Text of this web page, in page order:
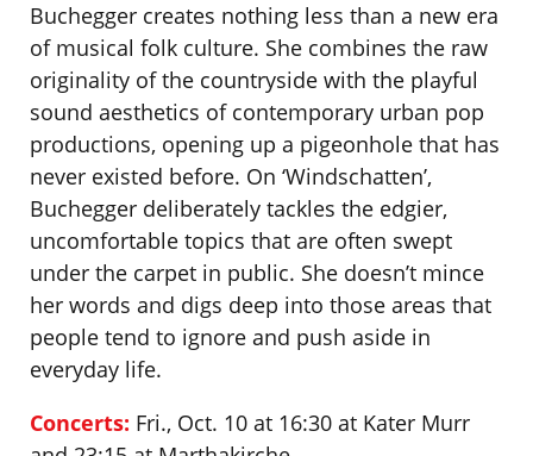
Buchegger creates nothing less than a new era
of musical folk culture. She combines the raw
originality of the countryside with the playful
sound aesthetics of contemporary urban pop
productions, opening up a pigeonhole that has
never existed before. On ‘Windschatten’,
Buchegger deliberately tackles the edgier,
uncomfortable topics that are often swept
under the carpet in public. She doesn’t mince
her words and digs deep into those areas that
people tend to ignore and push aside in
everyday life.
Concerts: Fri., Oct. 10 at 16:30 at Kater Murr